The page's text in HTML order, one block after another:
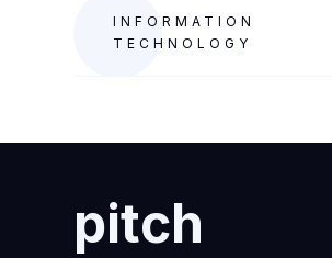
INFORMATION
TECHNOLOGY
pitch